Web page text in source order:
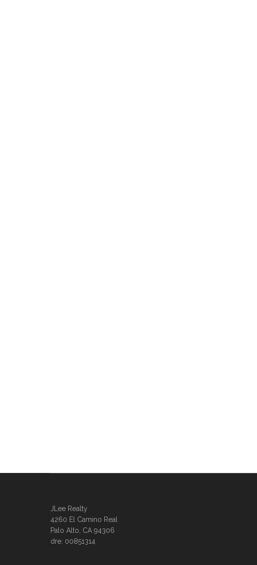
JLee Realty
4260 El Camino Real
Palo Alto, CA 94306
dre: 00851314